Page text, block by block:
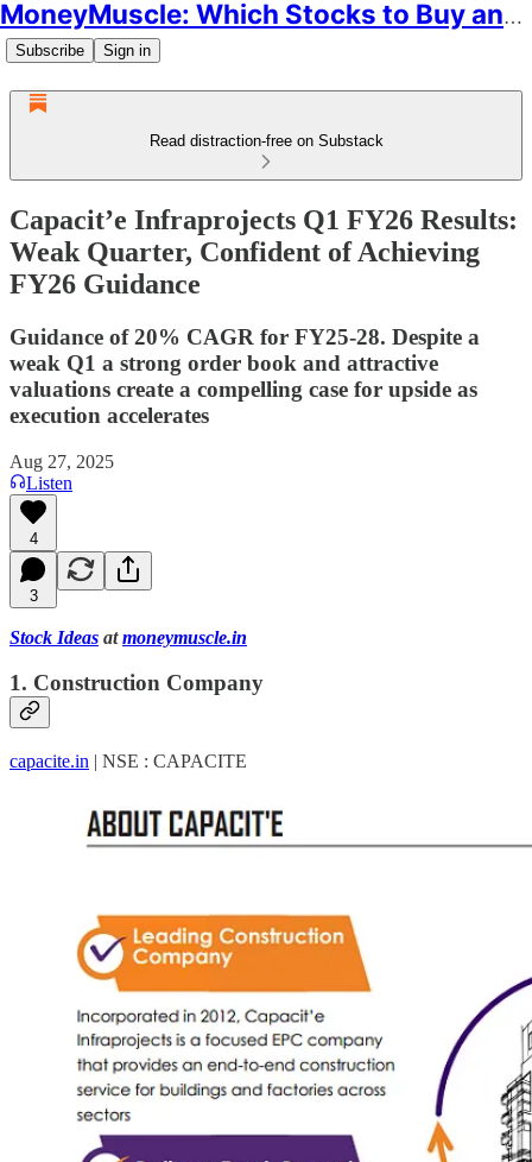
MoneyMuscle: Which Stocks to Buy and Why
Subscribe Sign in
Read distraction-free on Substack
Capacit’e Infraprojects Q1 FY26 Results:
Weak Quarter, Confident of Achieving
FY26 Guidance
Guidance of 20% CAGR for FY25-28. Despite a
weak Q1 a strong order book and attractive
valuations create a compelling case for upside as
execution accelerates
Aug 27, 2025
Listen
4
3
Stock Ideas atmoneymuscle.in
1. Construction Company
capacite.in | NSE : CAPACITE